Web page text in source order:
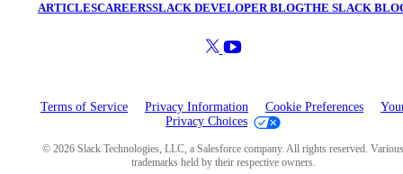
ARTICLESCAREERSSLACK DEVELOPER BLOGTHE SLACK
Terms of Service Privacy Information Cookie Preferences
Privacy Choices
© 2026 Slack Technologies, LLC, a Salesforce company. All rights reserved. Various
trademarks held by their respective owners.